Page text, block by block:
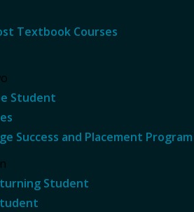
Textbook Courses
Student
Success and Placement Program
Student